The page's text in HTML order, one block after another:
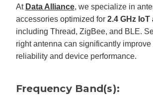
At Data Alliance, we specialize in
accessories optimized for 2.4 GHz
including Thread, ZigBee, and BLE.
right antenna can significantly improve
reliability and device performance.
Frequency Band(s):